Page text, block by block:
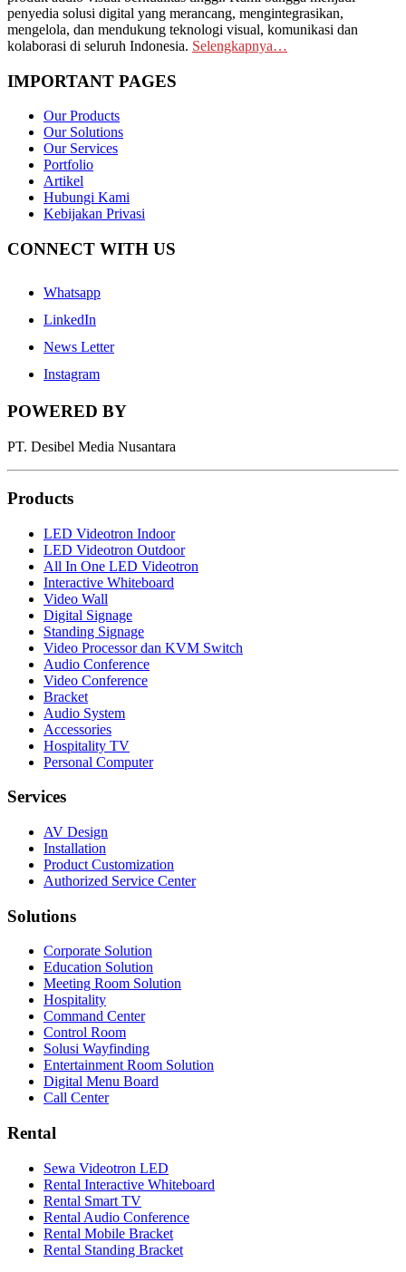
penyedia solusi digital yang merancang, mengintegrasikan,
mengelola, dan mendukung teknologi visual, komunikasi dan
kolaborasi di seluruh Indonesia. Selengkapnya…
IMPORTANT PAGES
Our Products
Our Solutions
Our Services
Portfolio
Artikel
Hubungi Kami
Kebijakan Privasi
CONNECT WITH US
Whatsapp
LinkedIn
News Letter
Instagram
POWERED BY
PT. Desibel Media Nusantara
Products
LED Videotron Indoor
LED Videotron Outdoor
All In One LED Videotron
Interactive Whiteboard
Video Wall
Digital Signage
Standing Signage
Video Processor dan KVM Switch
Audio Conference
Video Conference
Bracket
Audio System
Accessories
Hospitality TV
Personal Computer
Services
AV Design
Installation
Product Customization
Authorized Service Center
Solutions
Corporate Solution
Education Solution
Meeting Room Solution
Hospitality
Command Center
Control Room
Solusi Wayfinding
Entertainment Room Solution
Digital Menu Board
Call Center
Rental
Sewa Videotron LED
Rental Interactive Whiteboard
Rental Smart TV
Rental Audio Conference
Rental Mobile Bracket
Rental Standing Bracket